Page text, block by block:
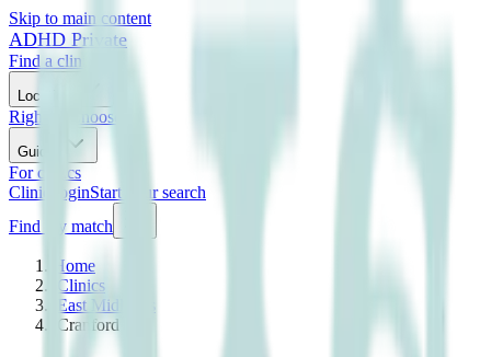
Skip to main content
ADHD Private
Find a clinic
Locations
Right to Choose
Guides
For clinics
Clinic loginStart your search
Find my match
Home
Clinics
East Midlands
Cranford